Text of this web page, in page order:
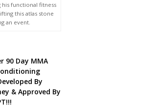
functional fitness
this atlas stone
an event.
90 Day MMA
By
& Approved By